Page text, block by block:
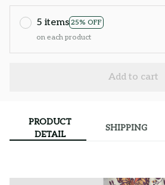
5 items 25% OFF
on each product
Add to cart
PRODUCT
DETAIL
SHIPPING